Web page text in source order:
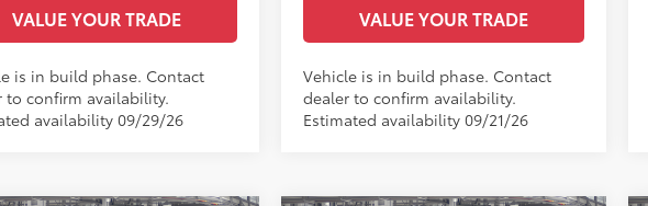
VALUE YOUR TRADE
is in build phase. Contact
to confirm availability.
availability 09/29/26
VALUE YOUR TRADE
Vehicle is in build phase. Contact
dealer to confirm availability.
Estimated availability 09/21/26